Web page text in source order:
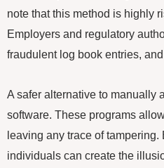
note that this method is highly
Employers and regulatory
fraudulent log book entries,
A safer alternative to manually
software. These programs
leaving any trace of
individuals can create the